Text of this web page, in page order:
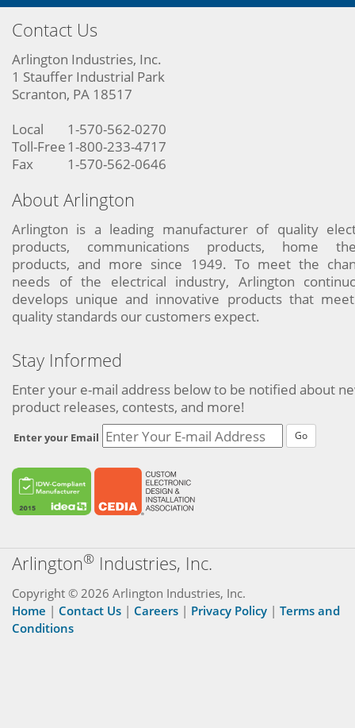
Contact Us
Arlington Industries, Inc.
1 Stauffer Industrial Park
Scranton, PA 18517
Local
1-570-562-0270
Toll-Free 1-800-233-4717
Fax
1-570-562-0646
About Arlington
Arlington is a leading manufacturer of quality
products, communications products, home
products, and more since 1949. To meet the
needs of the electrical industry, Arlington
develops unique and innovative products that
quality standards our customers expect.
Stay Informed
Enter your e-mail address below to be notified about
product releases, contests, and more!
Enter your Email Go
Arlington® Industries, Inc.
Copyright © 2026 Arlington Industries, Inc.
Home | Contact Us | Careers | Privacy Policy | Terms and
Conditions